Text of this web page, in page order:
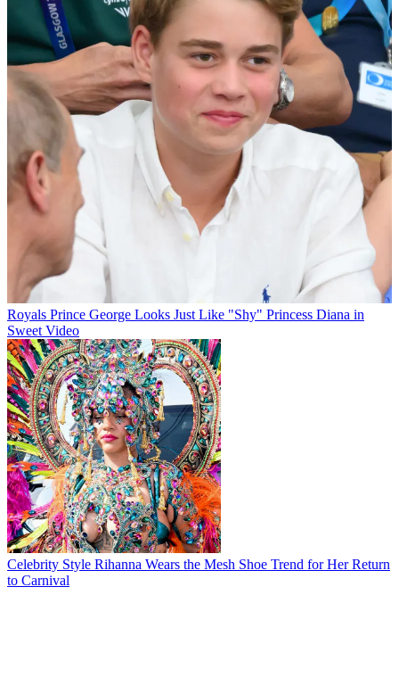
Royals Prince George Looks Just Like "Shy" Princess Diana in
Sweet Video
Celebrity Style Rihanna Wears the Mesh Shoe Trend for Her Return
to Carnival